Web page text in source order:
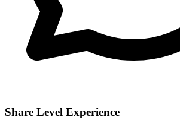
Share Level Experience